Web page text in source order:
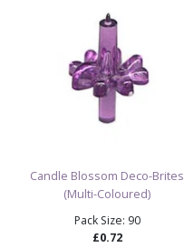
Candle Blossom Deco-Brites
(Multi-Coloured)
Pack Size: 90
£0.72